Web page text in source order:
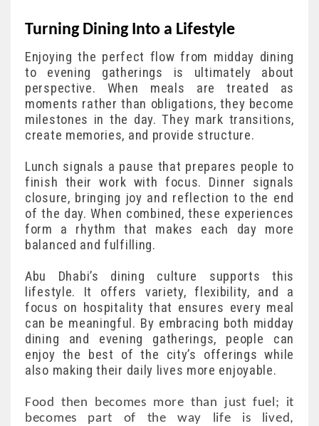
Turning Dining Into a Lifestyle
Enjoying the perfect flow from midday dining
to evening gatherings is ultimately about
perspective. When meals are treated as
moments rather than obligations, they become
milestones in the day. They mark transitions,
create memories, and provide structure.
Lunch signals a pause that prepares people to
finish their work with focus. Dinner signals
closure, bringing joy and reflection to the end
of the day. When combined, these experiences
form a rhythm that makes each day more
balanced and fulfilling.
Abu Dhabi’s dining culture supports this
lifestyle. It offers variety, flexibility, and a
focus on hospitality that ensures every meal
can be meaningful. By embracing both midday
dining and evening gatherings, people can
enjoy the best of the city’s offerings while
also making their daily lives more enjoyable.
Food then becomes more than just fuel; it
becomes part of the way life is lived,